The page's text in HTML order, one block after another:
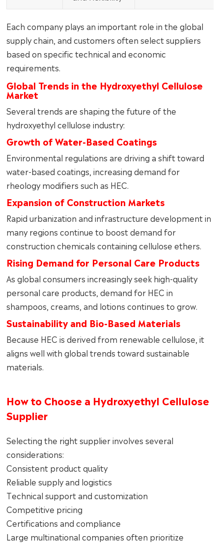
Each company plays an important role in the global
supply chain, and customers often select suppliers
based on specific technical and economic
requirements.
Global Trends in the Hydroxyethyl Cellulose
Market
Several trends are shaping the future of the
hydroxyethyl cellulose industry:
Growth of Water-Based Coatings
Environmental regulations are driving a shift toward
water-based coatings, increasing demand for
rheology modifiers such as HEC.
Expansion of Construction Markets
Rapid urbanization and infrastructure development in
many regions continue to boost demand for
construction chemicals containing cellulose ethers.
Rising Demand for Personal Care Products
As global consumers increasingly seek high-quality
personal care products, demand for HEC in
shampoos, creams, and lotions continues to grow.
Sustainability and Bio-Based Materials
Because HEC is derived from renewable cellulose, it
aligns well with global trends toward sustainable
materials.
How to Choose a Hydroxyethyl Cellulose
Supplier
Selecting the right supplier involves several
considerations:
Consistent product quality
Reliable supply and logistics
Technical support and customization
Competitive pricing
Certifications and compliance
Large multinational companies often prioritize